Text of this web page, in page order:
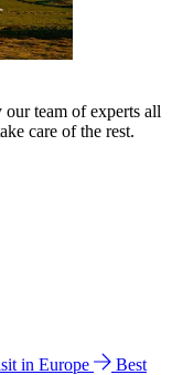
team of experts all
care of the rest.
in Europe
Best